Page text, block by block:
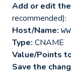
Add or edit the
recommended):
Host/Name:
Type: CNAME
Value/Points
Save the